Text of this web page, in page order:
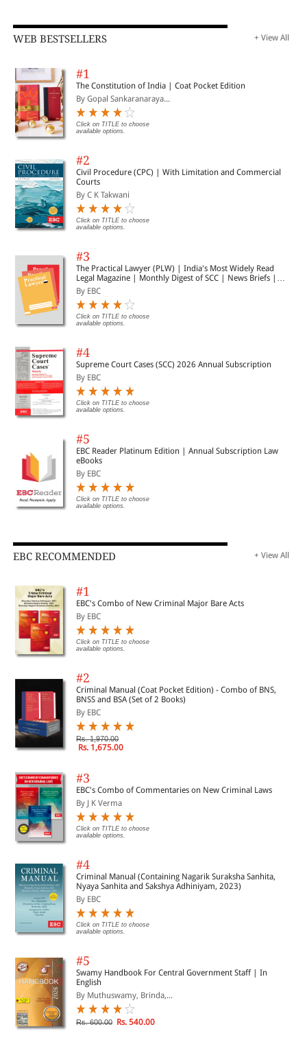
WEB BESTSELLERS + View All
#1
The Constitution of India | Coat Pocket Edition
By Gopal Sankaranaraya...
Click on TITLE to choose
available options.
#2
Civil Procedure (CPC) | With Limitation and Commercial
Courts
By C K Takwani
Click on TITLE to choose
available options.
#3
The Practical Lawyer (PLW) | India's Most Widely Read
Legal Magazine | Monthly Digest of SCC | News Briefs |
Important Cases | Legal Roundup
By EBC
Click on TITLE to choose
available options.
#4
Supreme Court Cases (SCC) 2026 Annual Subscription
By EBC
Click on TITLE to choose
available options.
#5
EBC Reader Platinum Edition | Annual Subscription Law
eBooks
By EBC
Click on TITLE to choose
available options.
EBC RECOMMENDED + View All
#1
EBC's Combo of New Criminal Major Bare Acts
By EBC
Click on TITLE to choose
available options.
#2
Criminal Manual (Coat Pocket Edition) - Combo of BNS,
BNSS and BSA (Set of 2 Books)
By EBC
Rs. 1,970.00
Rs. 1,675.00
#3
EBC's Combo of Commentaries on New Criminal Laws
By J K Verma
Click on TITLE to choose
available options.
#4
Criminal Manual (Containing Nagarik Suraksha Sanhita,
Nyaya Sanhita and Sakshya Adhiniyam, 2023)
By EBC
Click on TITLE to choose
available options.
#5
Swamy Handbook For Central Government Staff | In
English
By Muthuswamy, Brinda,...
Rs. 600.00 Rs. 540.00